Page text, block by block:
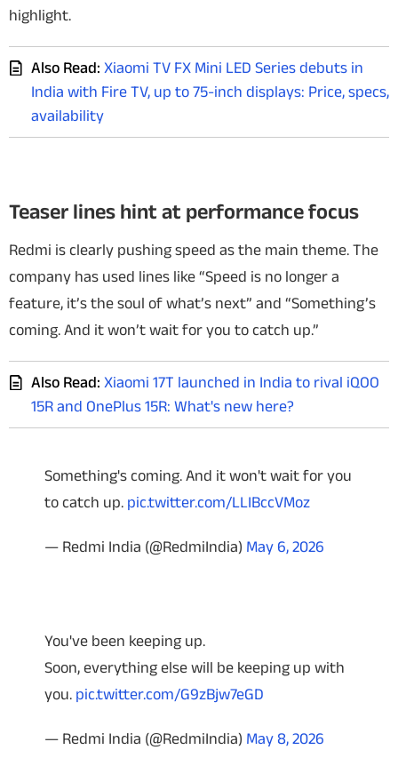
highlight.
Also Read: Xiaomi TV FX Mini LED Series debuts in
India with Fire TV, up to 75-inch displays: Price, specs,
availability
Teaser lines hint at performance focus
Redmi is clearly pushing speed as the main theme. The
company has used lines like “Speed is no longer a
feature, it’s the soul of what’s next” and “Something’s
coming. And it won’t wait for you to catch up.”
Also Read: Xiaomi 17T launched in India to rival iQOO
15R and OnePlus 15R: What's new here?
Something's coming. And it won't wait for you
to catch up. pic.twitter.com/LLIBccVMoz
— Redmi India (@RedmiIndia) May 6, 2026
You've been keeping up.
Soon, everything else will be keeping up with
you. pic.twitter.com/G9zBjw7eGD
— Redmi India (@RedmiIndia) May 8, 2026